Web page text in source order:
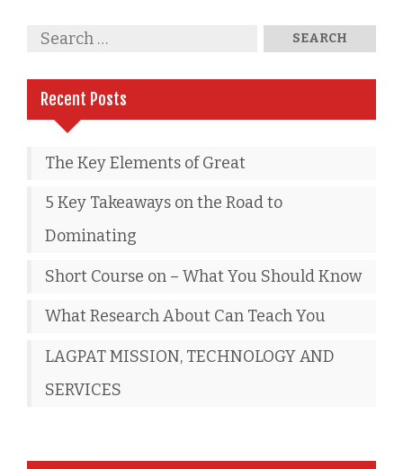
Recent Posts
The Key Elements of Great
5 Key Takeaways on the Road to
Dominating
Short Course on – What You Should Know
What Research About Can Teach You
LAGPAT MISSION, TECHNOLOGY AND
SERVICES